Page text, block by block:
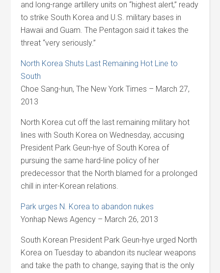
and long-range artillery units on “highest alert,” ready
to strike South Korea and U.S. military bases in
Hawaii and Guam. The Pentagon said it takes the
threat “very seriously.”
North Korea Shuts Last Remaining Hot Line to
South
Choe Sang-hun, The New York Times – March 27,
2013
North Korea cut off the last remaining military hot
lines with South Korea on Wednesday, accusing
President Park Geun-hye of South Korea of
pursuing the same hard-line policy of her
predecessor that the North blamed for a prolonged
chill in inter-Korean relations.
Park urges N. Korea to abandon nukes
Yonhap News Agency – March 26, 2013
South Korean President Park Geun-hye urged North
Korea on Tuesday to abandon its nuclear weapons
and take the path to change, saying that is the only